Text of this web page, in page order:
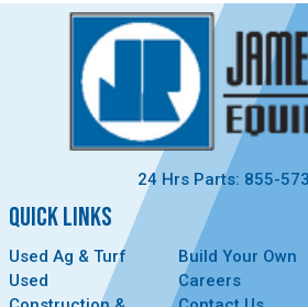
24 Hrs Parts: 855-
QUICK LINKS
Used Ag & Turf
Used
Build Your Own
Careers